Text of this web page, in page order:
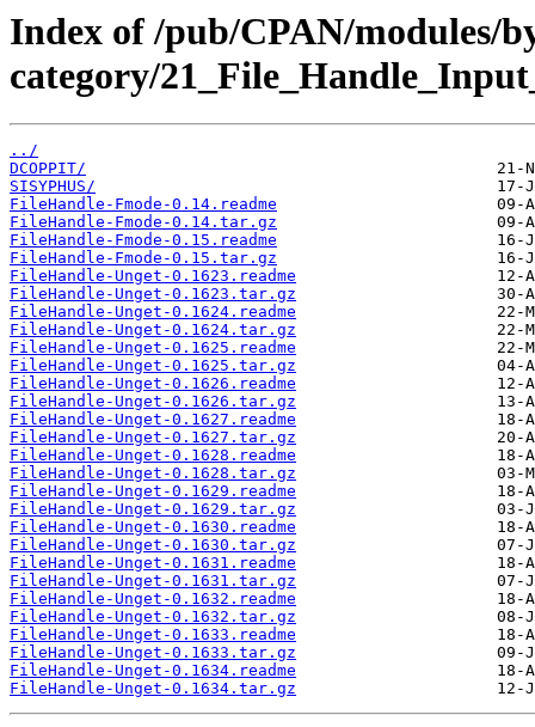
Index of /pub/CPAN/modules/
category/
../
DCOPPIT/
SISYPHUS/
FileHandle-Fmode-0.14.readme
FileHandle-Fmode-0.14.tar.gz
FileHandle-Fmode-0.15.readme
FileHandle-Fmode-0.15.tar.gz
FileHandle-Unget-0.1623.readme
FileHandle-Unget-0.1623.tar.gz
FileHandle-Unget-0.1624.readme
FileHandle-Unget-0.1624.tar.gz
FileHandle-Unget-0.1625.readme
FileHandle-Unget-0.1625.tar.gz
FileHandle-Unget-0.1626.readme
FileHandle-Unget-0.1626.tar.gz
FileHandle-Unget-0.1627.readme
FileHandle-Unget-0.1627.tar.gz
FileHandle-Unget-0.1628.readme
FileHandle-Unget-0.1628.tar.gz
FileHandle-Unget-0.1629.readme
FileHandle-Unget-0.1629.tar.gz
FileHandle-Unget-0.1630.readme
FileHandle-Unget-0.1630.tar.gz
FileHandle-Unget-0.1631.readme
FileHandle-Unget-0.1631.tar.gz
FileHandle-Unget-0.1632.readme
FileHandle-Unget-0.1632.tar.gz
FileHandle-Unget-0.1633.readme
FileHandle-Unget-0.1633.tar.gz
FileHandle-Unget-0.1634.readme
FileHandle-Unget-0.1634.tar.gz